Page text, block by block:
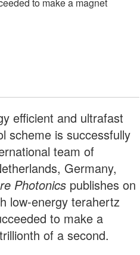
efficient and ultrafast
scheme is successfully
team of
Germany,
Photonics publishes on
low-energy terahertz
to make a
of a second.